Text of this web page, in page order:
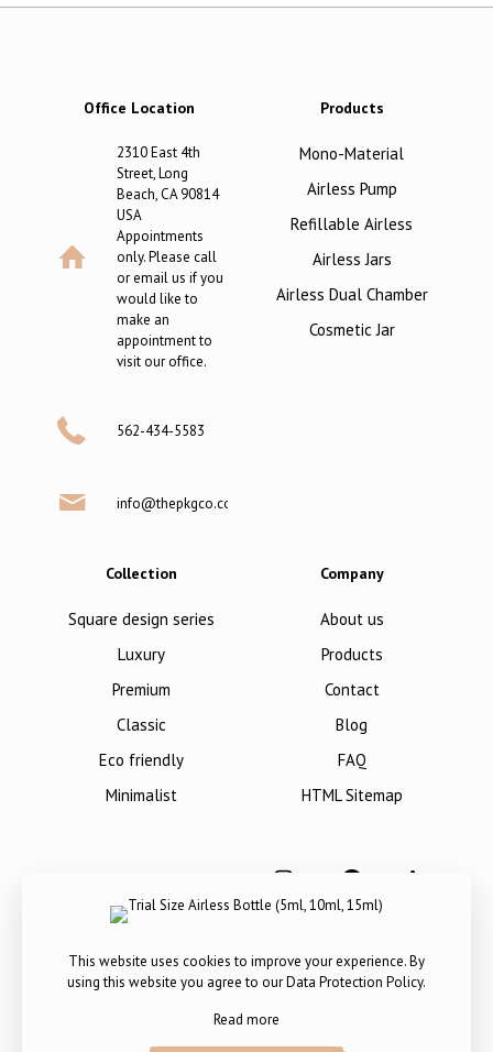
Office Location
2310 East 4th
Street, Long
Beach, CA 90814
USA
Appointments
only. Please call
or email us if you
would like to
make an
appointment to
visit our office.
562-434-5583
info@thepkgco.com
Products
Mono-Material
Airless Pump
Refillable Airless
Airless Jars
Airless Dual Chamber
Cosmetic Jar
Collection
Square design series
Luxury
Premium
Classic
Eco friendly
Minimalist
Company
About us
Products
Contact
Blog
FAQ
HTML Sitemap
This website uses cookies to improve your experience. By
using this website you agree to ourData Protection Policy.
Read more